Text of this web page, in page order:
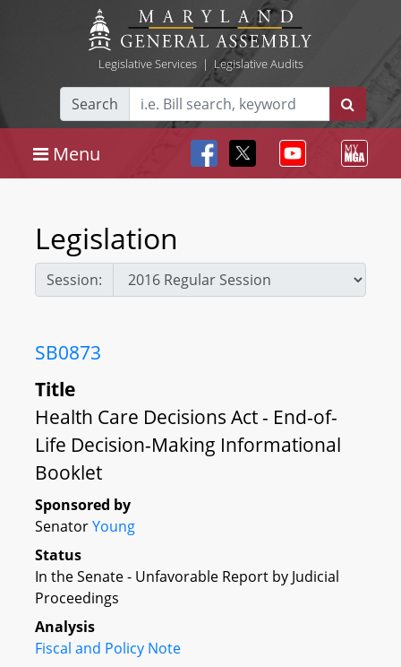
Legislative Services| Legislative Audits
Search
Menu
Legislation
Session:
SB0873
Title
Health Care Decisions Act - End-of-
Life Decision-Making Informational
Booklet
Sponsored by
SenatorYoung
Status
In the Senate - Unfavorable Report by Judicial
Proceedings
Analysis
Fiscal and Policy Note